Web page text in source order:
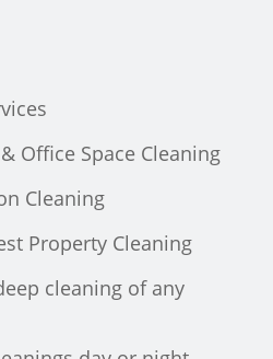
Office Space Cleaning
Cleaning
Property Cleaning
cleaning of any